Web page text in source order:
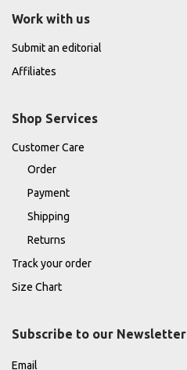
Work with us
Submit an editorial
Affiliates
Shop Services
Customer Care
Order
Payment
Shipping
Returns
Track your order
Size Chart
Subscribe to our Newsletter
Email